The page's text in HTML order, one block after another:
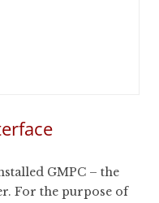
GMPC – the
For the purpose of